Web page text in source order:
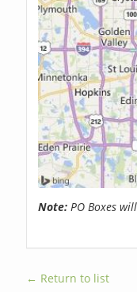
Note: PO Boxes
← Return to list